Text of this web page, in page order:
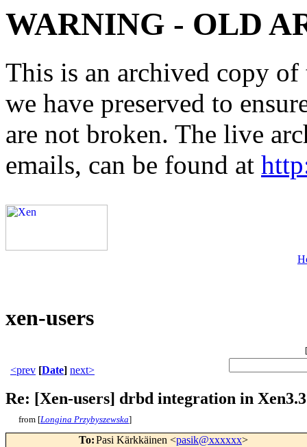
WARNING - OLD
This is an archived copy
we have preserved to
are not broken. The live
emails, can be found at
xen-users
[
<prev [Date] next>
Re: [Xen-users] drbd integration in
from [Longina Przybyszewska]
To:Pasi Kärkkäinen <pasik@xxxxxx>